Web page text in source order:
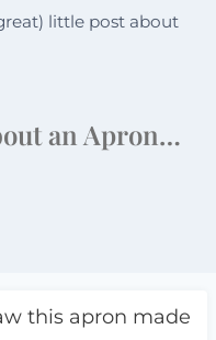
little post about
an Apron…
this apron made